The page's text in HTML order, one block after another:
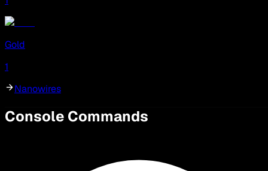
Gold
1
Nanowires
Console Commands